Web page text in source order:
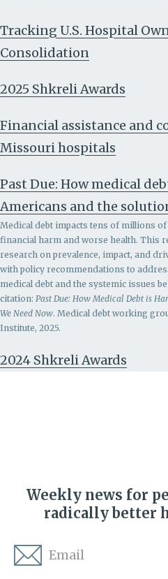
Tracking U.S. Hospital
Consolidation
2025 Shkreli Awards
Financial assistance and
Missouri hospitals
Past Due: How medical
Americans and the
Medical debt impacts tens of millions
financial harm and worse health. This
research on prevalence, impact, and
with policy recommendations to
medical debt and the systemic issues
citation: Past Due: How Medical Debt is
We Need Now. Medical debt working
Institute, 2025.
2024 Shkreli Awards
Weekly news for
radically better